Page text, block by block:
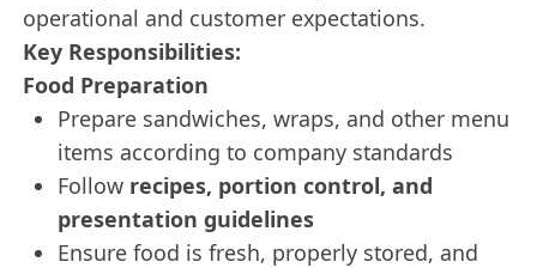
operational and customer expectations.
Key Responsibilities:
Food Preparation
Prepare sandwiches, wraps, and other menu
items according to company standards
Follow recipes, portion control, and
presentation guidelines
Ensure food is fresh, properly stored, and